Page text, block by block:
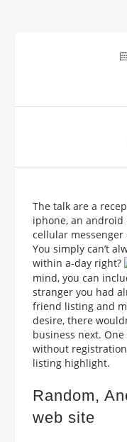
The talk are a
iphone, an android
cellular messenger
You simply can’t
within a-day right?
mind, you can
stranger you had
friend listing and
desire, there
business next.
without
listing highlight.
Random,
web site